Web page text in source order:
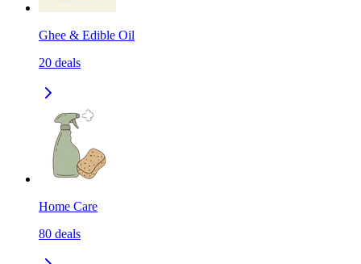
Ghee & Edible Oil
20 deals
Home Care
80 deals